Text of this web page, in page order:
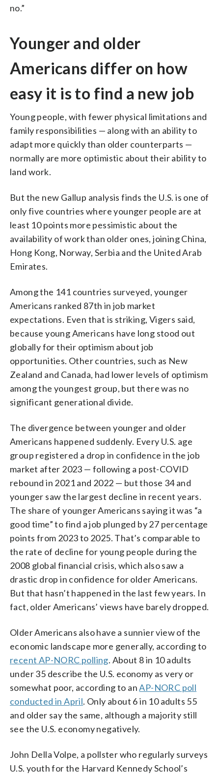
no.”
Younger and older
Americans differ on how
easy it is to find a new job
Young people, with fewer physical limitations and
family responsibilities — along with an ability to
adapt more quickly than older counterparts —
normally are more optimistic about their ability to
land work.
But the new Gallup analysis finds the U.S. is one of
only five countries where younger people are at
least 10 points more pessimistic about the
availability of work than older ones, joining China,
Hong Kong, Norway, Serbia and the United Arab
Emirates.
Among the 141 countries surveyed, younger
Americans ranked 87th in job market
expectations. Even that is striking, Vigers said,
because young Americans have long stood out
globally for their optimism about job
opportunities. Other countries, such as New
Zealand and Canada, had lower levels of optimism
among the youngest group, but there was no
significant generational divide.
The divergence between younger and older
Americans happened suddenly. Every U.S. age
group registered a drop in confidence in the job
market after 2023 — following a post-COVID
rebound in 2021 and 2022 — but those 34 and
younger saw the largest decline in recent years.
The share of younger Americans saying it was “a
good time” to find a job plunged by 27 percentage
points from 2023 to 2025. That’s comparable to
the rate of decline for young people during the
2008 global financial crisis, which also saw a
drastic drop in confidence for older Americans.
But that hasn’t happened in the last few years. In
fact, older Americans’ views have barely dropped.
Older Americans also have a sunnier view of the
economic landscape more generally, according to
recent AP-NORC polling. About 8 in 10 adults
under 35 describe the U.S. economy as very or
somewhat poor, according to anAP-NORC poll
conducted in April. Only about 6 in 10 adults 55
and older say the same, although a majority still
see the U.S. economy negatively.
John Della Volpe, a pollster who regularly surveys
U.S. youth for the Harvard Kennedy School’s